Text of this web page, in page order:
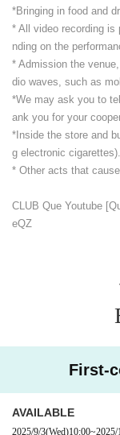
*Bringing in food and
* All video recording is
nding on the
* Admission the
dio waves, such as
*We may ask you to
ank you for your
*Inside the store and
g electronic cigarettes).
* Other acts that
CLUB Que Youtube
eQZ
First-
AVAILABLE
2025/9/3(Wed)10:00~2025/